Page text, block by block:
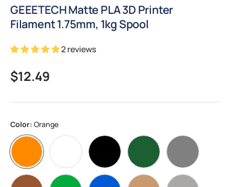
GEEETECH Matte PLA 3D Printer
Filament 1.75mm, 1kg Spool
2 reviews
Regular price
$12.49
Color: Orange
Orange White Black Olive GreenGrey